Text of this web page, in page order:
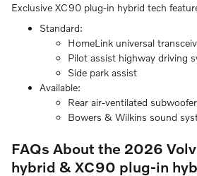
Exclusive XC90 plug-in hybrid tech
Standard:
HomeLink universal
Pilot assist highway driving
Side park assist
Available:
Rear air-ventilated subwoofer
Bowers & Wilkins sound
FAQs About the 2026
hybrid & XC90 plug-in